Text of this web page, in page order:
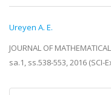
Ureyen A. E.
JOURNAL OF
sa.1, ss.538-553, 2016